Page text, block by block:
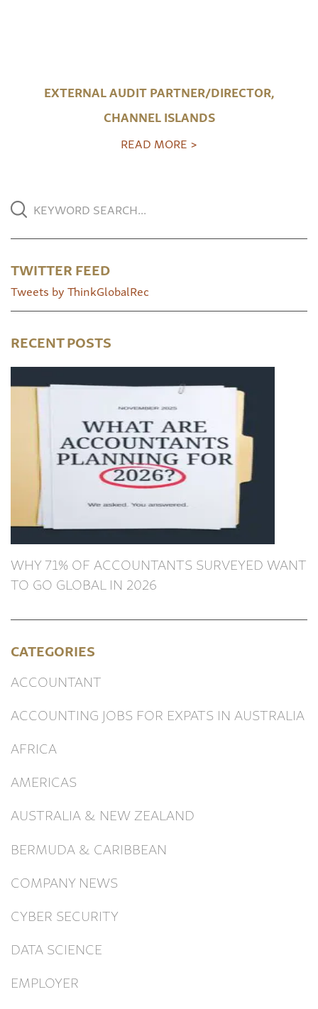
EXTERNAL AUDIT PARTNER/DIRECTOR,
CHANNEL ISLANDS
READ MORE >
TWITTER FEED
Tweets by ThinkGlobalRec
RECENT POSTS
WHY 71% OF ACCOUNTANTS SURVEYED WANT
TO GO GLOBAL IN 2026
CATEGORIES
ACCOUNTANT
ACCOUNTING JOBS FOR EXPATS IN AUSTRALIA
AFRICA
AMERICAS
AUSTRALIA & NEW ZEALAND
BERMUDA & CARIBBEAN
COMPANY NEWS
CYBER SECURITY
DATA SCIENCE
EMPLOYER